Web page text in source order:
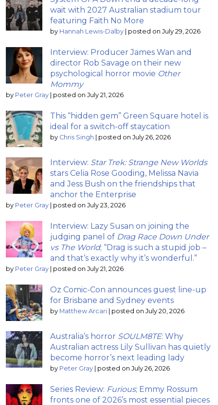
wait with 2027 Australian stadium tour
featuring Faith No More
by Hannah Lewis-Dalby | posted on July 29, 2026
Interview: Producer James Wan and
director Rob Savage on their new
psychological horror movie Other
Mommy
by Peter Gray | posted on July 21, 2026
This “hidden gem” Green Square hotel is
ideal for a switch-off staycation
by Chris Singh | posted on July 26, 2026
Interview: Star Trek: Strange New Worlds
stars Celia Rose Gooding, Melissa Navia
and Jess Bush on the friendships that
anchor the Enterprise
by Peter Gray | posted on July 23, 2026
Interview: Lazy Susan on joining the
judging panel of Drag Race Down Under
vs The World; “Drag is such a stupid job –
and that’s exactly why it’s wonderful.”
by Peter Gray | posted on July 21, 2026
Oz Comic-Con announces guest line-up
for Brisbane and Sydney events
by Matthew Arcari | posted on July 20, 2026
Australia’s horror SOULM8TE: Why
Australian actress Lily Sullivan has quietly
become horror’s next leading lady
by Peter Gray | posted on July 26, 2026
Series Review: Furious; Emmy Rossum
fronts one of 2026’s most essential pieces